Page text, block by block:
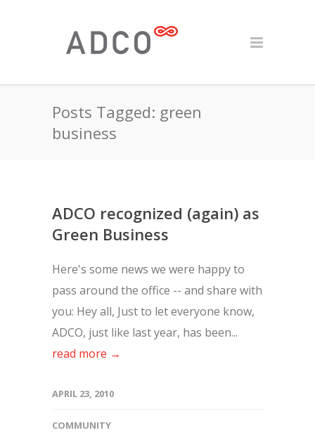
Posts Tagged: green
business
ADCO recognized (again) as
Green Business
Here's some news we were happy to
pass around the office -- and share with
you: Hey all, Just to let everyone know,
ADCO, just like last year, has been...
read more →
APRIL 23, 2010
COMMUNITY